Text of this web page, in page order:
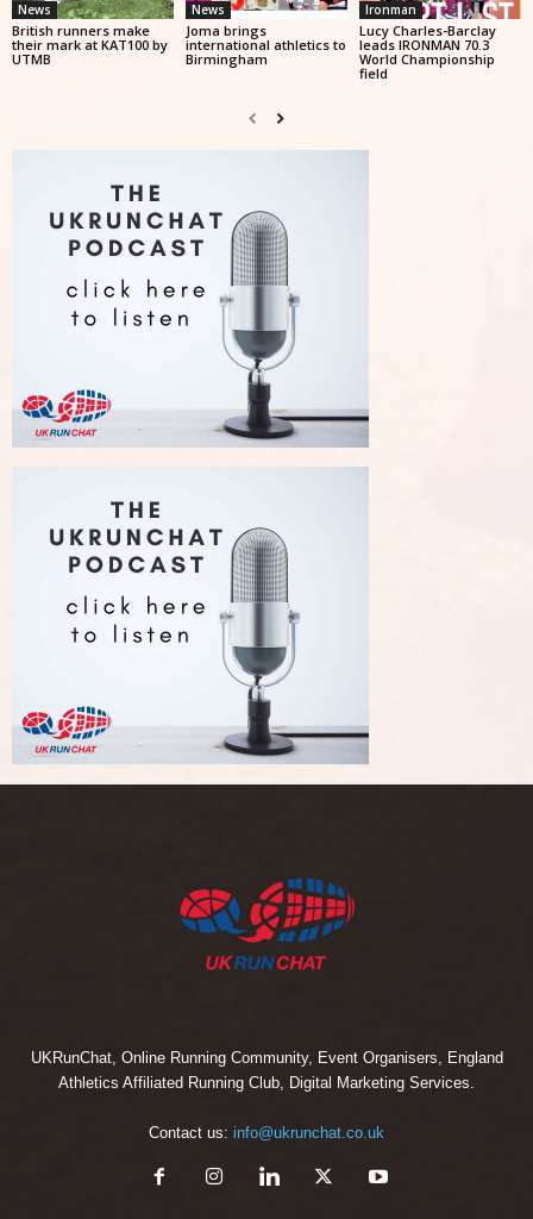
News
British runners make
their mark at KAT100 by
UTMB
News
Joma brings
international athletics to
Birmingham
Ironman
Lucy Charles-Barclay
leads IRONMAN 70.3
World Championship
field
UKRunChat, Online Running Community, Event Organisers, England
Athletics Affiliated Running Club, Digital Marketing Services.
Contact us: info@ukrunchat.co.uk